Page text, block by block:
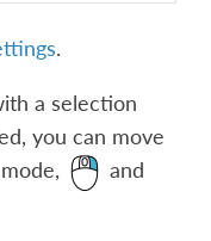
.
a selection
you can move
and